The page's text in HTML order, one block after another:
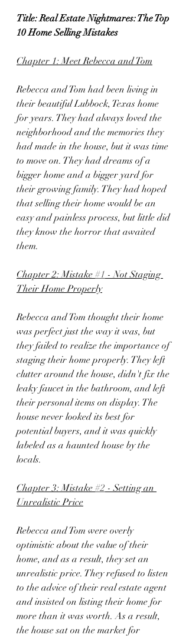
Title: Real Estate Nightmares: The Top
10 Home Selling Mistakes
Chapter 1: Meet Rebecca and Tom
Rebecca and Tom had been living in
their beautiful Lubbock, Texas home
for years. They had always loved the
neighborhood and the memories they
had made in the house, but it was time
to move on. They had dreams of a
bigger home and a bigger yard for
their growing family. They had hoped
that selling their home would be an
easy and painless process, but little did
they know the horror that awaited
them.
Chapter 2: Mistake #1 - Not Staging
Their Home Properly
Rebecca and Tom thought their home
was perfect just the way it was, but
they failed to realize the importance of
staging their home properly. They left
clutter around the house, didn't fix the
leaky faucet in the bathroom, and left
their personal items on display. The
house never looked its best for
potential buyers, and it was quickly
labeled as a haunted house by the
locals.
Chapter 3: Mistake #2 - Setting an
Unrealistic Price
Rebecca and Tom were overly
optimistic about the value of their
home, and as a result, they set an
unrealistic price. They refused to listen
to the advice of their real estate agent
and insisted on listing their home for
more than it was worth. As a result,
the house sat on the market for